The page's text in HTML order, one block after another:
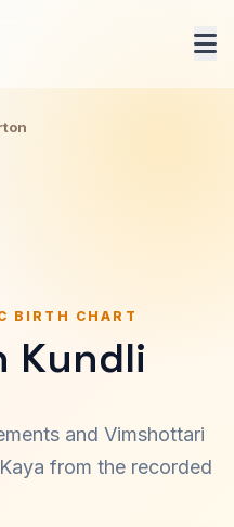
BIRTH CHART
Kundli
and Vimshottari
from the recorded